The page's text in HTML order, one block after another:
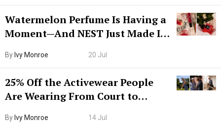
Watermelon Perfume Is Having a
Moment—And NEST Just Made It
By Ivy Monroe 20 Jul
25% Off the Activewear People
Are Wearing From Court to
By Ivy Monroe 14 Jul